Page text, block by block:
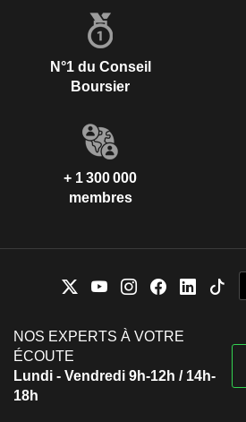
N°1 du Conseil
Boursier
+ 1 300 000
membres
NOS EXPERTS À VOTRE
ÉCOUTE
Lundi - Vendredi 9h-12h / 14h-
18h